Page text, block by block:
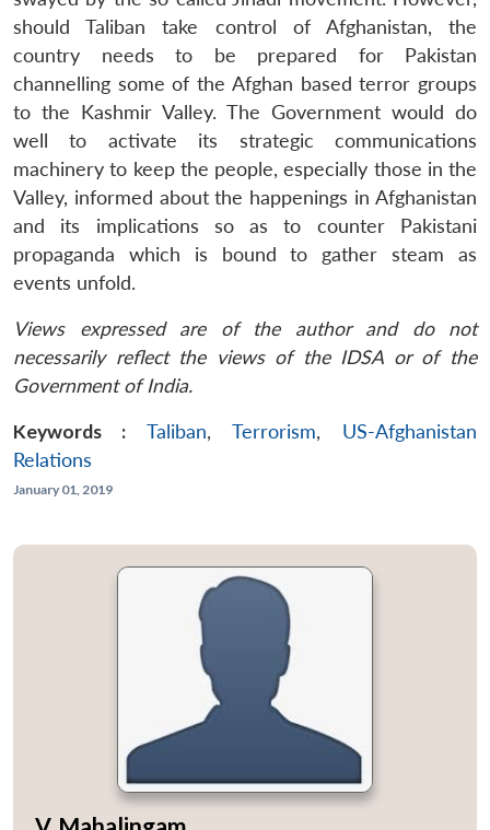
should Taliban take control of Afghanistan, the
country needs to be prepared for Pakistan
channelling some of the Afghan based terror groups
to the Kashmir Valley. The Government would do
well to activate its strategic communications
machinery to keep the people, especially those in the
Valley, informed about the happenings in Afghanistan
and its implications so as to counter Pakistani
propaganda which is bound to gather steam as
events unfold.
Views expressed are of the author and do not
necessarily reflect the views of the IDSA or of the
Government of India.
Keywords :
Taliban, Terrorism, US-Afghanistan
Relations
January 01, 2019